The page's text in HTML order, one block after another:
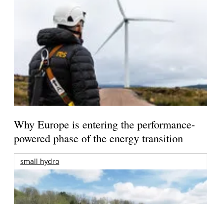
Why Europe is entering the performance-
powered phase of the energy transition
small hydro